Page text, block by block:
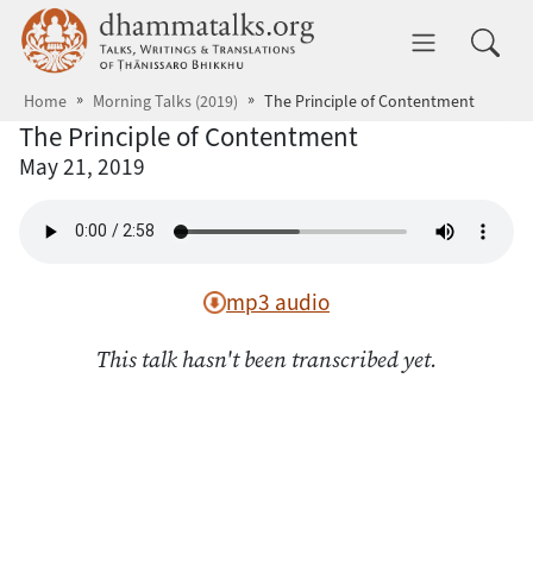
Skip to main content dhammatalks.org
Home Morning Talks (2019) The Principle of Contentment
The Principle of Contentment
May 21, 2019
mp3 audio
This talk hasn't been transcribed yet.